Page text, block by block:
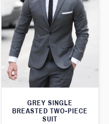
GREY SINGLE
BREASTED TWO-PIECE
SUIT